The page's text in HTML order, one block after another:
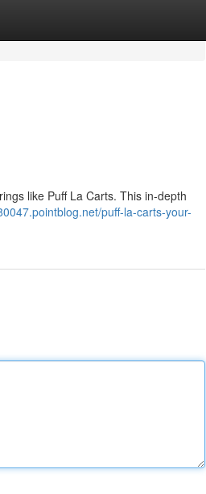
like Puff La Carts. This in-depth
puff-la-carts-your-